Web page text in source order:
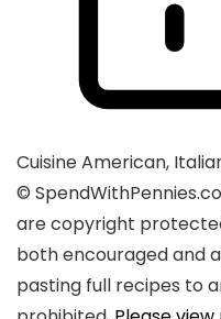
CuisineAmerican,
©
are copyright
both encouraged and
pasting full recipes to